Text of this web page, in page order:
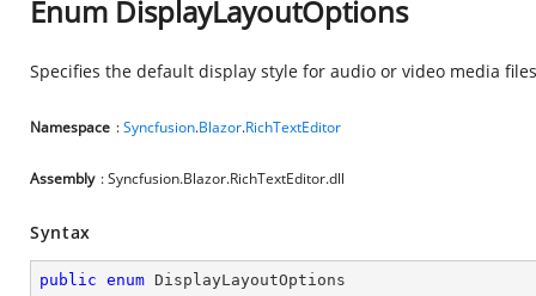
Enum DisplayLayoutOptions
Specifies the default display style for audio or video media
Namespace :Syncfusion.Blazor.RichTextEditor
Assembly : Syncfusion.Blazor.RichTextEditor.dll
Syntax
public enum DisplayLayoutOptions